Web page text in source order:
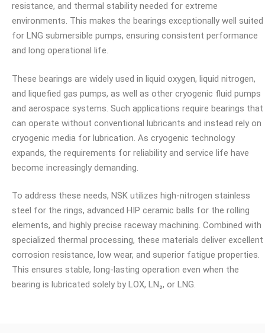
resistance, and thermal stability needed for extreme
environments. This makes the bearings exceptionally well suited
for LNG submersible pumps, ensuring consistent performance
and long operational life.
These bearings are widely used in liquid oxygen, liquid nitrogen,
and liquefied gas pumps, as well as other cryogenic fluid pumps
and aerospace systems. Such applications require bearings that
can operate without conventional lubricants and instead rely on
cryogenic media for lubrication. As cryogenic technology
expands, the requirements for reliability and service life have
become increasingly demanding.
To address these needs, NSK utilizes high-nitrogen stainless
steel for the rings, advanced HIP ceramic balls for the rolling
elements, and highly precise raceway machining. Combined with
specialized thermal processing, these materials deliver excellent
corrosion resistance, low wear, and superior fatigue properties.
This ensures stable, long-lasting operation even when the
bearing is lubricated solely by LOX, LN₂, or LNG.